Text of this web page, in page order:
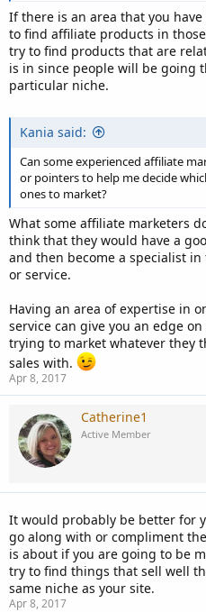
If there is an area that you
to find affiliate products in
try to find products that are
is in since people will be going
particular niche.
Kania said:
Can some experienced affiliate
or pointers to help me decide
ones to market?
What some affiliate marketers
think that they would have a
and then become a specialist
or service.
Having an area of expertise in
service can give you an edge
trying to market whatever they
sales with.
Apr 8, 2017
Catherine1
Active Member
It would probably be better for
go along with or compliment
is about if you are going to be
try to find things that sell well
same niche as your site.
Apr 8, 2017